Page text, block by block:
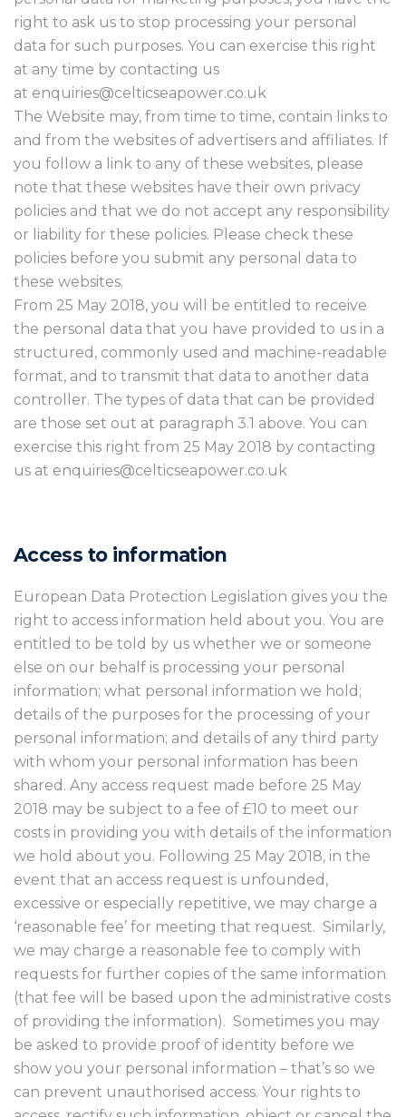
right to ask us to stop processing your personal
data for such purposes. You can exercise this right
at any time by contacting us
at enquiries@celticseapower.co.uk
The Website may, from time to time, contain links to
and from the websites of advertisers and affiliates. If
you follow a link to any of these websites, please
note that these websites have their own privacy
policies and that we do not accept any responsibility
or liability for these policies. Please check these
policies before you submit any personal data to
these websites.
From 25 May 2018, you will be entitled to receive
the personal data that you have provided to us in a
structured, commonly used and machine-readable
format, and to transmit that data to another data
controller. The types of data that can be provided
are those set out at paragraph 3.1 above. You can
exercise this right from 25 May 2018 by contacting
us at enquiries@celticseapower.co.uk
Access to information
European Data Protection Legislation gives you the
right to access information held about you. You are
entitled to be told by us whether we or someone
else on our behalf is processing your personal
information; what personal information we hold;
details of the purposes for the processing of your
personal information; and details of any third party
with whom your personal information has been
shared. Any access request made before 25 May
2018 may be subject to a fee of £10 to meet our
costs in providing you with details of the information
we hold about you. Following 25 May 2018, in the
event that an access request is unfounded,
excessive or especially repetitive, we may charge a
‘reasonable fee’ for meeting that request. Similarly,
we may charge a reasonable fee to comply with
requests for further copies of the same information
(that fee will be based upon the administrative costs
of providing the information). Sometimes you may
be asked to provide proof of identity before we
show you your personal information – that’s so we
can prevent unauthorised access. Your rights to